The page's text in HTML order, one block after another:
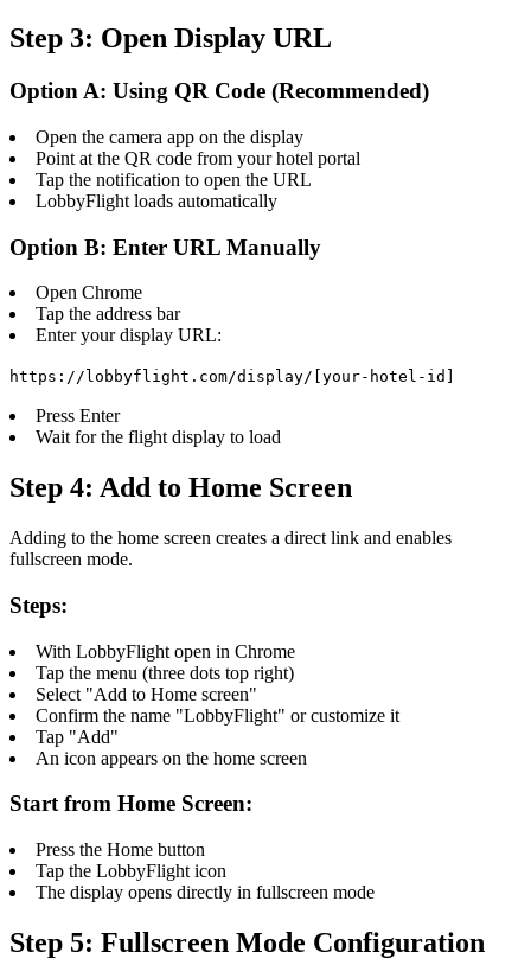
Step 3: Open Display URL
Option A: Using QR Code (Recommended)
Open the camera app on the display
Point at the QR code from your hotel portal
Tap the notification to open the URL
LobbyFlight loads automatically
Option B: Enter URL Manually
Open Chrome
Tap the address bar
Enter your display URL:
https://lobbyflight.com/display/[your-hotel-id]
Press Enter
Wait for the flight display to load
Step 4: Add to Home Screen
Adding to the home screen creates a direct link and enables
fullscreen mode.
Steps:
With LobbyFlight open in Chrome
Tap the menu (three dots top right)
Select "Add to Home screen"
Confirm the name "LobbyFlight" or customize it
Tap "Add"
An icon appears on the home screen
Start from Home Screen:
Press the Home button
Tap the LobbyFlight icon
The display opens directly in fullscreen mode
Step 5: Fullscreen Mode Configuration